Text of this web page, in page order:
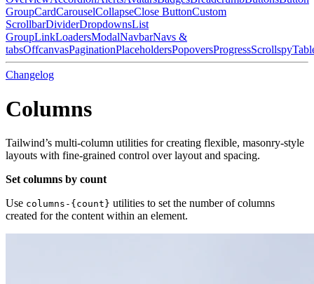
GroupCardCarouselCollapseClose ButtonCustom
ScrollbarDividerDropdownsList
GroupLinkLoadersModalNavbarNavs &
tabsOffcanvasPaginationPlaceholdersPopoversProgressScrollspy
Changelog
Columns
Tailwind’s multi-column utilities for creating flexible, masonry-style
layouts with fine-grained control over layout and spacing.
Set columns by count
Use columns-{count} utilities to set the number of columns
created for the content within an element.